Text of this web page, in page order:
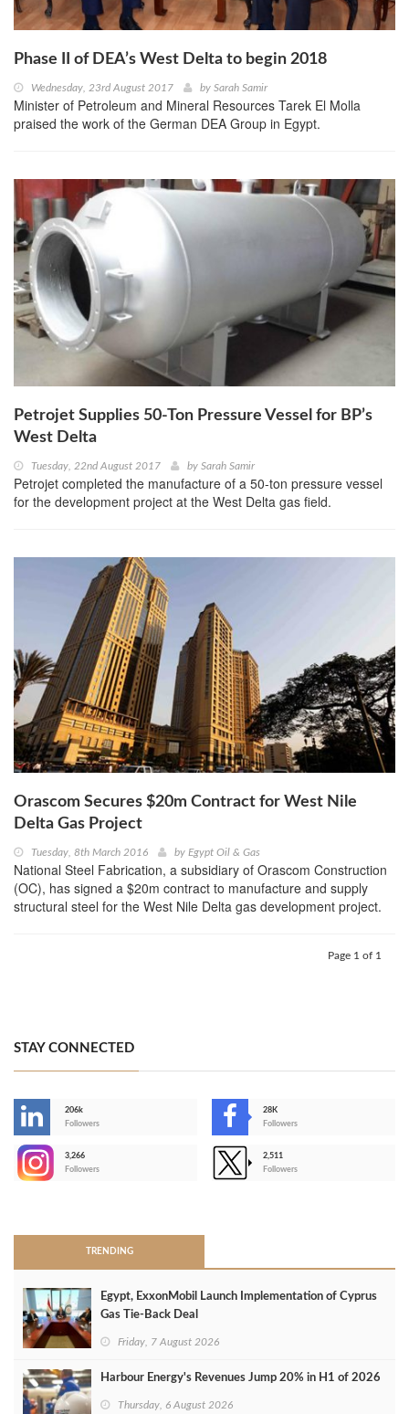
Phase II of DEA’s West Delta to begin 2018
Wednesday, 23rd August 2017 by Sarah Samir
Minister of Petroleum and Mineral Resources Tarek El Molla
praised the work of the German DEA Group in Egypt.
Petrojet Supplies 50-Ton Pressure Vessel for BP’s
West Delta
Tuesday, 22nd August 2017 by Sarah Samir
Petrojet completed the manufacture of a 50-ton pressure vessel
for the development project at the West Delta gas field.
Orascom Secures $20m Contract for West Nile
Delta Gas Project
Tuesday, 8th March 2016 by Egypt Oil & Gas
National Steel Fabrication, a subsidiary of Orascom Construction
(OC), has signed a $20m contract to manufacture and supply
structural steel for the West Nile Delta gas development project.
Page 1 of 1
STAY CONNECTED
206k
Followers
28K
Followers
3,266
Followers
2,511
Followers
TRENDING
Egypt, ExxonMobil Launch Implementation of Cyprus
Gas Tie-Back Deal
Friday, 7 August 2026
Harbour Energy's Revenues Jump 20% in H1 of 2026
Thursday, 6 August 2026